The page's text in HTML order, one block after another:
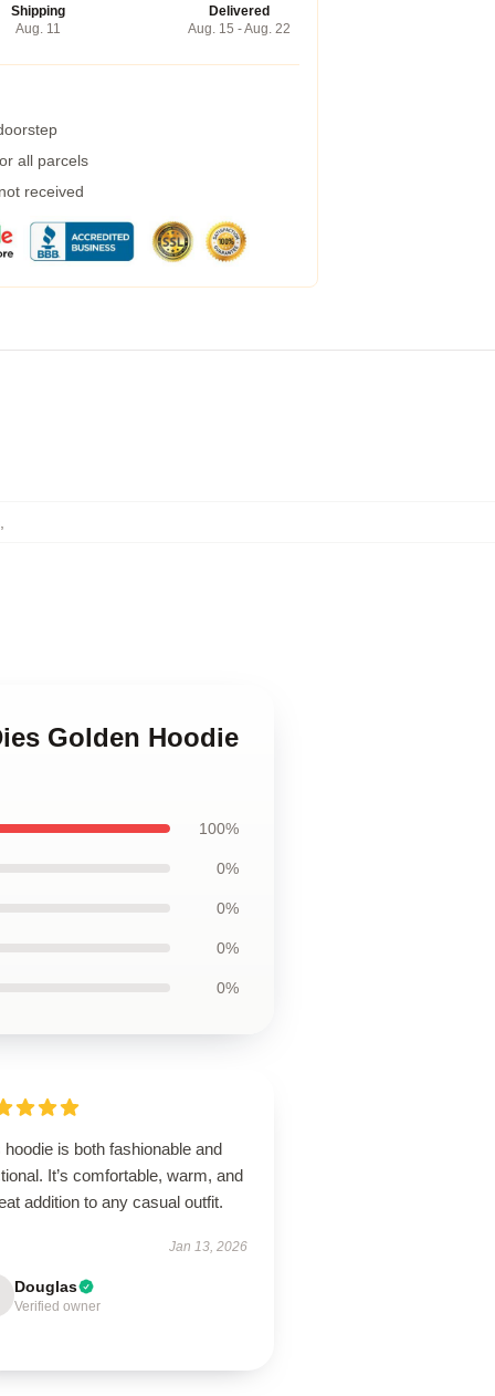
Shipping
Aug. 11
Delivered
Aug. 15 - Aug. 22
all parcels
received
Golden Hoodie
100%
0%
0%
0%
0%
hoodie is both fashionable and
It’s comfortable, warm, and
addition to any casual outfit.
Jan 13, 2026
Douglas
Verified owner